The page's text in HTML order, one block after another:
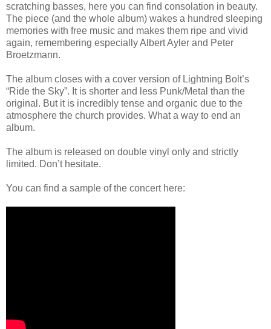
scratching basses, here you can find consolation in beauty.
The piece (and the whole album) wakes a hundred sleeping
memories with free music and makes them ripe and vivid
again, remembering especially Albert Ayler and Peter
Broetzmann.
The album closes with a cover version of Lightning Bolt’s
“Ride the Sky”. It is shorter and less Punk/Metal than the
original. But it is incredibly tense and organic due to the
atmosphere the church provides. What a way to end an
album.
The album is released on double vinyl only and strictly
limited. Don’t hesitate.
You can find a sample of the concert here: